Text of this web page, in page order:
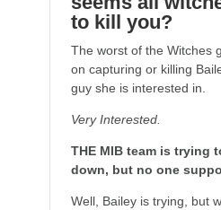
to kill you?
The worst of the Witches
on capturing or killing
guy she is interested in.
Very Interested.
THE MIB team is trying
down, but no one
Well, Bailey is trying, but